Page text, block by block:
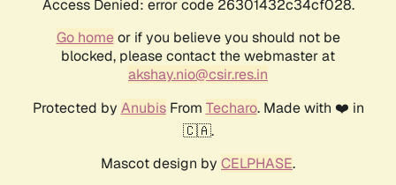
Access Denied: error code 26301432c34cf028.
Go homeor if you believe you should not be
blocked, please contact the webmaster at
akshay.nio@csir.res.in
Protected by AnubisFrom Techaro. Made with ❤️ in
🇨🇦.
Mascot design by CELPHASE.